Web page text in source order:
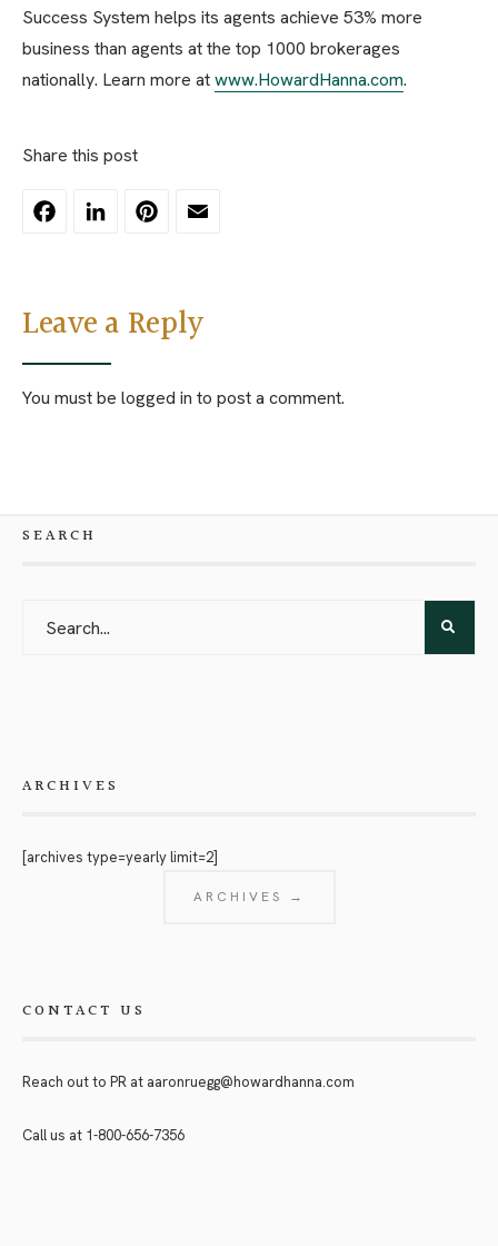
Success System helps its agents achieve 53% more
business than agents at the top 1000 brokerages
nationally. Learn more atwww.HowardHanna.com.
Share this post
FacebookLinkedInPinterest
Leave a Reply
You must be logged in to post a comment.
SEARCH
ARCHIVES
[archives type=yearly limit=2]
ARCHIVES →
CONTACT US
Reach out to PR at aaronruegg@howardhanna.com
Call us at 1-800-656-7356